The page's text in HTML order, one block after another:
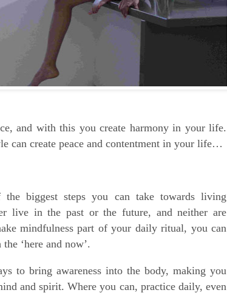
and with this you create harmony in your life.
can create peace and contentment in your life…
biggest steps you can take towards living
live in the past or the future, and neither are
mindfulness part of your daily ritual, you can
‘here and now’.
to bring awareness into the body, making you
and spirit. Where you can, practice daily, even